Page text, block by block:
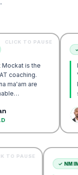
the
PAUSE
IIM
I initially
Verbal.
POV
sir's
IIM
CLICK TO PAUSE